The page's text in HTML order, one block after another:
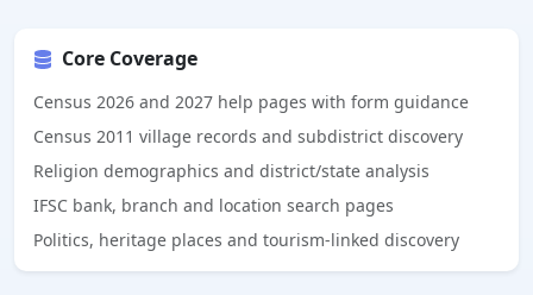
Core Coverage
Census 2026 and 2027 help pages with form guidance
Census 2011 village records and subdistrict discovery
Religion demographics and district/state analysis
IFSC bank, branch and location search pages
Politics, heritage places and tourism-linked discovery